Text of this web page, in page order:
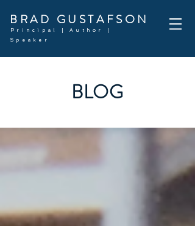
BRAD GUSTAFSON
Principal | Author |
Speaker
BLOG